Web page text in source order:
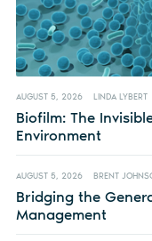
AUGUST 5, 2026 LINDA LYBERT
Biofilm: The
Environment
AUGUST 5, 2026 BRENT
Bridging the
Management